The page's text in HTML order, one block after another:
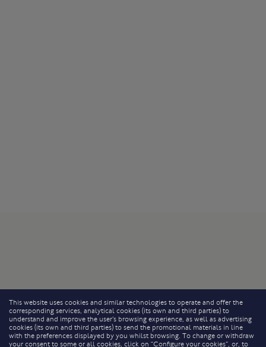
This website uses cookies and similar technologies to operate and offer the
corresponding services, analytical cookies (its own and third parties) to
understand and improve the user’s browsing experience, as well as advertising
cookies (its own and third parties) to send the promotional materials in line
with the preferences displayed by you whilst browsing. To change or withdraw
your consent to some or all cookies, click on “Configure your cookies”, or, to